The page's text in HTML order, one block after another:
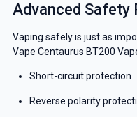
Advanced Safety
Vaping safely is just as
Vape Centaurus BT200
Short-circuit protection
Reverse polarity